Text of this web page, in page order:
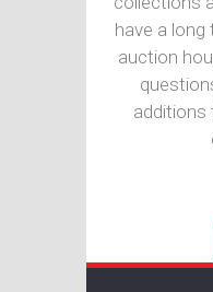
have a long
auction
additions